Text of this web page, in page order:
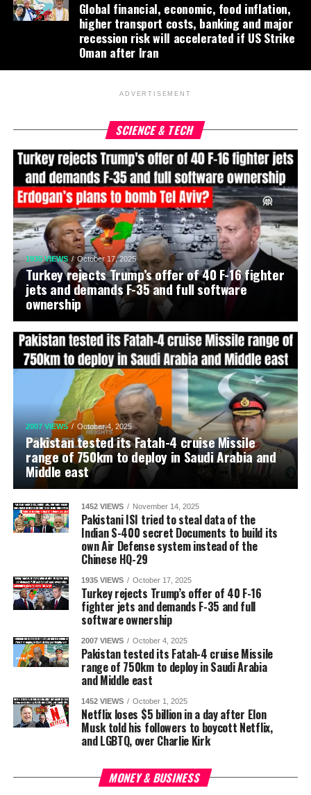
Global financial, economic, food inflation,
higher transport costs, banking and major
recession risk will accelerated if US Strike
Oman after Iran
ADVERTISEMENT
SCIENCE & TECH
1935 VIEWS October 17, 2025
Turkey rejects Trump’s offer of 40 F-16 fighter
jets and demands F-35 and full software
ownership
2007 VIEWS October 4, 2025
Pakistan tested its Fatah-4 cruise Missile
range of 750km to deploy in Saudi Arabia and
Middle east
1452 VIEWS November 14, 2025
Pakistani ISI tried to steal data of the
Indian S-400 secret Documents to build its
own Air Defense system instead of the
Chinese HQ-29
1935 VIEWS October 17, 2025
Turkey rejects Trump’s offer of 40 F-16
fighter jets and demands F-35 and full
software ownership
2007 VIEWS October 4, 2025
Pakistan tested its Fatah-4 cruise Missile
range of 750km to deploy in Saudi Arabia
and Middle east
1452 VIEWS October 1, 2025
Netflix loses $5 billion in a day after Elon
Musk told his followers to boycott Netflix,
and LGBTQ, over Charlie Kirk
MONEY & BUSINESS